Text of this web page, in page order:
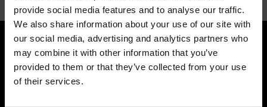
provide social media features and to analyse our traffic.
We also share information about your use of our site with
our social media, advertising and analytics partners who
may combine it with other information that you’ve
provided to them or that they’ve collected from your use
of their services.
SPECIALIST ADVICE